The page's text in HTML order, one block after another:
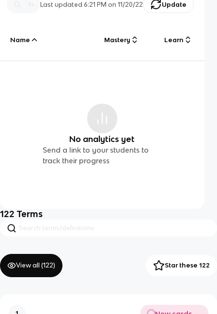
Last updated6:21 PM on 11/20/22 Update
Name Mastery Learn
No analytics yet
Send a link to your students to
track their progress
122 Terms
View all (122) Star these 122